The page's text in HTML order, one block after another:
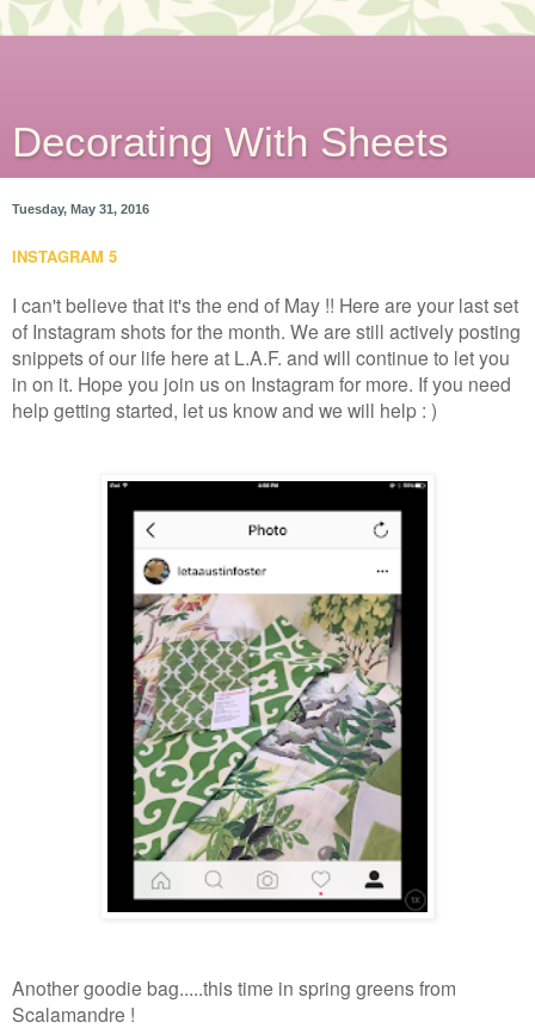
Decorating With Sheets
Tuesday, May 31, 2016
INSTAGRAM 5
I can't believe that it's the end of May !! Here are your last set
of Instagram shots for the month. We are still actively posting
snippets of our life here at L.A.F. and will continue to let you
in on it. Hope you join us on Instagram for more. If you need
help getting started, let us know and we will help : )
Another goodie bag.....this time in spring greens from
Scalamandre !